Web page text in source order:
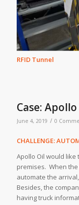
RFID Tunnel
Case:
June 4, 2019 / 0
CHALLENGE:
Apollo Oil would
premises. When
automate the
Besides, the
having truck